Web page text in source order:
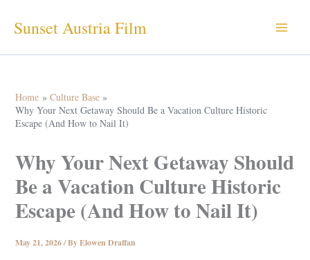
Sunset Austria Film
Home
Culture Base
Why Your Next Getaway Should Be a Vacation Culture Historic
Escape (And How to Nail It)
Why Your Next Getaway Should
Be a Vacation Culture Historic
Escape (And How to Nail It)
May 21, 2026/ ByElowen Draffan